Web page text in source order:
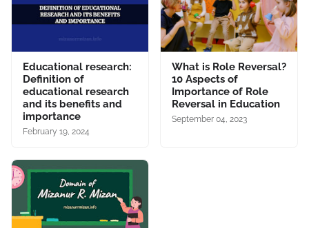
Educational research:
Definition of
educational research
and its benefits and
importance
February 19, 2024
What is Role Reversal?
10 Aspects of
Importance of Role
Reversal in Education
September 04, 2023